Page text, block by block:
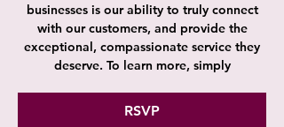
businesses is our ability to truly connect
with our customers, and provide the
exceptional, compassionate service they
deserve. To learn more, simply
RSVP